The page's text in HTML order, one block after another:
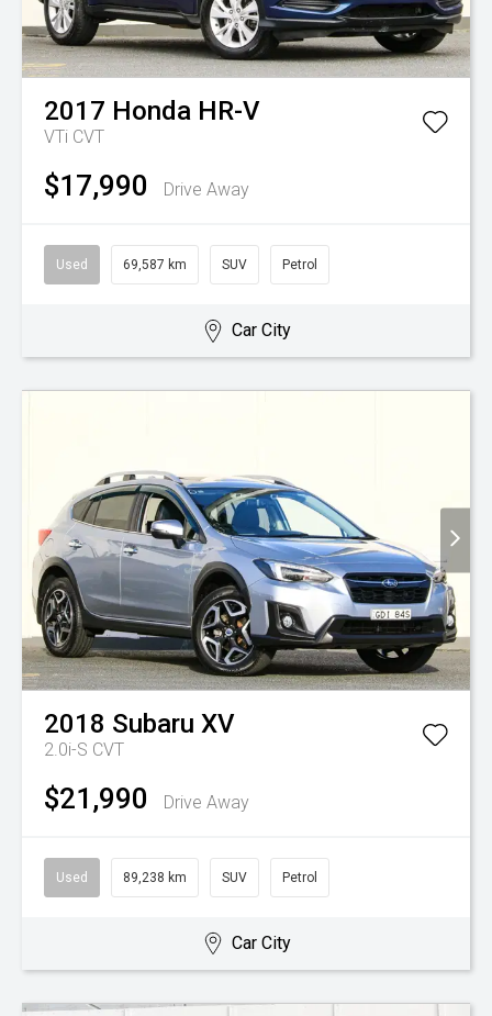
2017 Honda HR-V
VTi CVT
$17,990 Drive Away
Used 69,587 km SUV Petrol
Car City
2018 Subaru XV
2.0i-S CVT
$21,990 Drive Away
Used 89,238 km SUV Petrol
Car City